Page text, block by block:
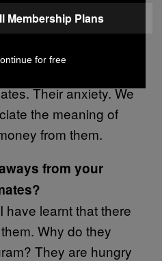
is a certain
crying,
freedom. Time slows
thinking about their
Their anxiety. We
the meaning of
from them.
from your
have learnt that there
Why do they
They are hungry
Membership Plans
for free